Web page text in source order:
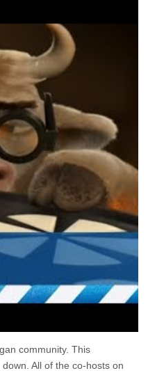
community. This
All of the co-hosts on